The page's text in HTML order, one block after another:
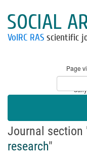
SOCIAL
VolRC RAS scientific
Page
Visitors
* -
Journal section
research"